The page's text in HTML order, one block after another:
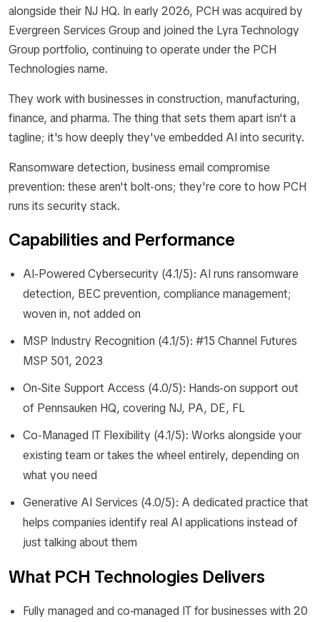
alongside their NJ HQ. In early 2026, PCH was acquired by
Evergreen Services Group and joined the Lyra Technology
Group portfolio, continuing to operate under the PCH
Technologies name.
They work with businesses in construction, manufacturing,
finance, and pharma. The thing that sets them apart isn't a
tagline; it's how deeply they've embedded AI into security.
Ransomware detection, business email compromise
prevention: these aren't bolt-ons; they're core to how PCH
runs its security stack.
Capabilities and Performance
AI-Powered Cybersecurity (4.1/5): AI runs ransomware
detection, BEC prevention, compliance management;
woven in, not added on
MSP Industry Recognition (4.1/5): #15 Channel Futures
MSP 501, 2023
On-Site Support Access (4.0/5): Hands-on support out
of Pennsauken HQ, covering NJ, PA, DE, FL
Co-Managed IT Flexibility (4.1/5): Works alongside your
existing team or takes the wheel entirely, depending on
what you need
Generative AI Services (4.0/5): A dedicated practice that
helps companies identify real AI applications instead of
just talking about them
What PCH Technologies Delivers
Fully managed and co-managed IT for businesses with 20